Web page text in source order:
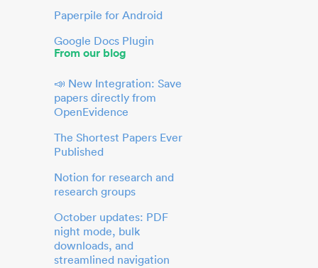
Paperpile for Android
Google Docs Plugin
From our blog
📣 New Integration: Save
papers directly from
OpenEvidence
The Shortest Papers Ever
Published
Notion for research and
research groups
October updates: PDF
night mode, bulk
downloads, and
streamlined navigation